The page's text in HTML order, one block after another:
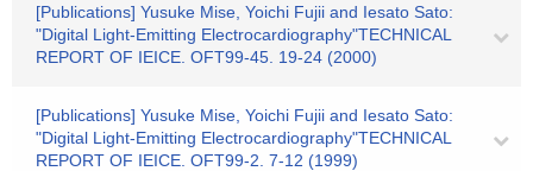
[Publications] Yusuke Mise, Yoichi Fujii and Iesato Sato:
"Digital Light-Emitting Electrocardiography"TECHNICAL
REPORT OF IEICE. OFT99-45. 19-24 (2000)
[Publications] Yusuke Mise, Yoichi Fujii and Iesato Sato:
"Digital Light-Emitting Electrocardiography"TECHNICAL
REPORT OF IEICE. OFT99-2. 7-12 (1999)